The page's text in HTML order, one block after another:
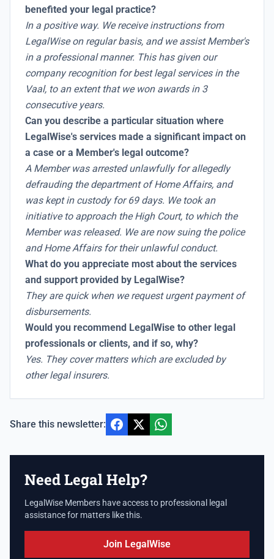
benefited your legal practice?
In a positive way. We receive instructions from
LegalWise on regular basis, and we assist Member's
in a professional manner. This has given our
company recognition for best legal services in the
Vaal, to an extent that we won awards in 3
consecutive years.
Can you describe a particular situation where
LegalWise's services made a significant impact on
a case or a Member's legal outcome?
A Member was arrested unlawfully for allegedly
defrauding the department of Home Affairs, and
was kept in custody for 69 days. We took an
initiative to approach the High Court, to which the
Member was released. We are now suing the police
and Home Affairs for their unlawful conduct.
What do you appreciate most about the services
and support provided by LegalWise?
They are quick when we request urgent payment of
disbursements.
Would you recommend LegalWise to other legal
professionals or clients, and if so, why?
Yes. They cover matters which are excluded by
other legal insurers.
Share this newsletter:
Need Legal Help?
LegalWise Members have access to professional legal
assistance for matters like this.
Join LegalWise